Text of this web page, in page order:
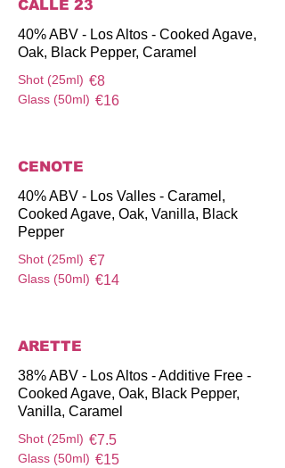
CALLE 23
40% ABV - Los Altos - Cooked Agave,
Oak, Black Pepper, Caramel
Shot (25ml) €8
Glass (50ml) €16
CENOTE
40% ABV - Los Valles - Caramel,
Cooked Agave, Oak, Vanilla, Black
Pepper
Shot (25ml) €7
Glass (50ml) €14
ARETTE
38% ABV - Los Altos - Additive Free -
Cooked Agave, Oak, Black Pepper,
Vanilla, Caramel
Shot (25ml) €7.5
Glass (50ml) €15